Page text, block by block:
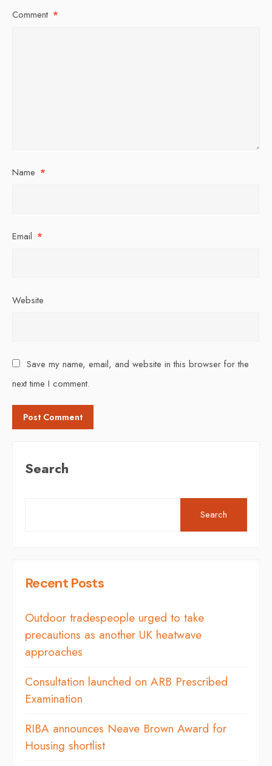
Comment *
Name *
Email *
Website
Save my name, email, and website in this browser for the
next time I comment.
Search
Search
Recent Posts
Outdoor tradespeople urged to take
precautions as another UK heatwave
approaches
Consultation launched on ARB Prescribed
Examination
RIBA announces Neave Brown Award for
Housing shortlist